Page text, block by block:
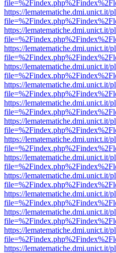
https://lematematiche.dmi.unict.it/
https://lematematiche.dmi.unict.it/
https://lematematiche.dmi.unict.it/
https://lematematiche.dmi.unict.it/
https://lematematiche.dmi.unict.it/
https://lematematiche.dmi.unict.it/
https://lematematiche.dmi.unict.it/
https://lematematiche.dmi.unict.it/
https://lematematiche.dmi.unict.it/
https://lematematiche.dmi.unict.it/
https://lematematiche.dmi.unict.it/
https://lematematiche.dmi.unict.it/
https://lematematiche.dmi.unict.it/
https://lematematiche.dmi.unict.it/